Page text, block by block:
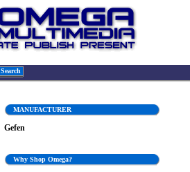
Search
MANUFACTURER
Gefen
Why Shop Omega?